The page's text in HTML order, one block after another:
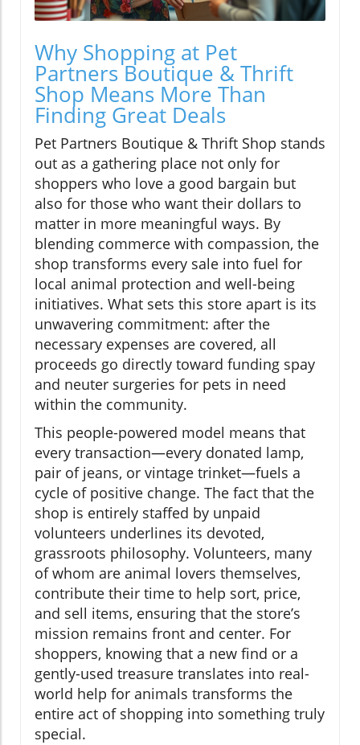
Why Shopping at Pet
Partners Boutique & Thrift
Shop Means More Than
Finding Great Deals
Pet Partners Boutique & Thrift Shop stands
out as a gathering place not only for
shoppers who love a good bargain but
also for those who want their dollars to
matter in more meaningful ways. By
blending commerce with compassion, the
shop transforms every sale into fuel for
local animal protection and well-being
initiatives. What sets this store apart is its
unwavering commitment: after the
necessary expenses are covered, all
proceeds go directly toward funding spay
and neuter surgeries for pets in need
within the community.
This people-powered model means that
every transaction—every donated lamp,
pair of jeans, or vintage trinket—fuels a
cycle of positive change. The fact that the
shop is entirely staffed by unpaid
volunteers underlines its devoted,
grassroots philosophy. Volunteers, many
of whom are animal lovers themselves,
contribute their time to help sort, price,
and sell items, ensuring that the store’s
mission remains front and center. For
shoppers, knowing that a new find or a
gently-used treasure translates into real-
world help for animals transforms the
entire act of shopping into something truly
special.